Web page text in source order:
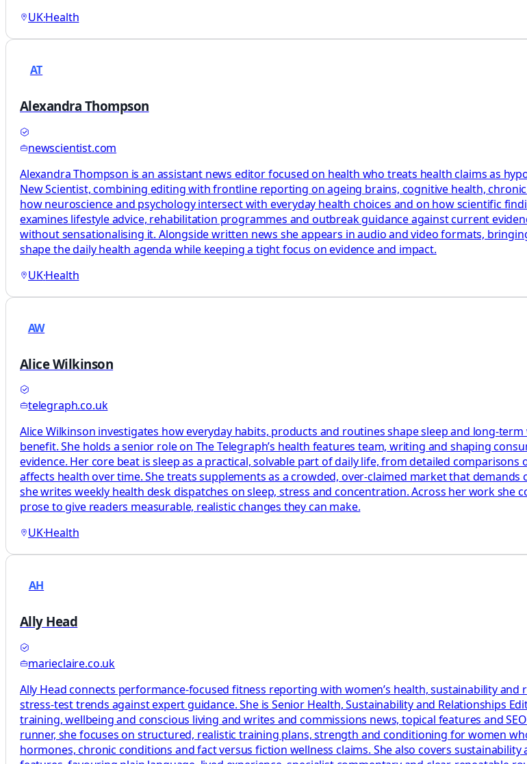
UK·Health
AT
Alexandra Thompson
newscientist.com
Alexandra Thompson is an assistant news editor focused on health who treats health claims as
New Scientist, combining editing with frontline reporting on ageing brains, cognitive health,
how neuroscience and psychology intersect with everyday health choices and on how scientific
examines lifestyle advice, rehabilitation programmes and outbreak guidance against current
without sensationalising it. Alongside written news she appears in audio and video formats,
shape the daily health agenda while keeping a tight focus on evidence and impact.
UK·Health
AW
Alice Wilkinson
telegraph.co.uk
Alice Wilkinson investigates how everyday habits, products and routines shape sleep and long-
benefit. She holds a senior role on The Telegraph’s health features team, writing and shaping
evidence. Her core beat is sleep as a practical, solvable part of daily life, from detailed
affects health over time. She treats supplements as a crowded, over-claimed market that
she writes weekly health desk dispatches on sleep, stress and concentration. Across her work
prose to give readers measurable, realistic changes they can make.
UK·Health
AH
Ally Head
marieclaire.co.uk
Ally Head connects performance-focused fitness reporting with women’s health, sustainability
stress-test trends against expert guidance. She is Senior Health, Sustainability and Relationships
training, wellbeing and conscious living and writes and commissions news, topical features and
runner, she focuses on structured, realistic training plans, strength and conditioning for women
hormones, chronic conditions and fact versus fiction wellness claims. She also covers